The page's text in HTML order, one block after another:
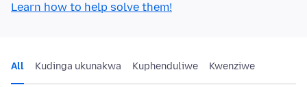
Learn how to help solve them!
All Kudinga ukunakwa Kuphenduliwe Kwenziwe